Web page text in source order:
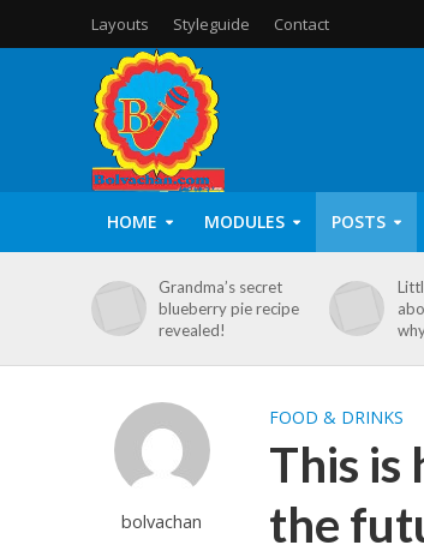
Layouts Styleguide Contact
HOME MODULES POSTS
Grandma’s secret
blueberry pie recipe
revealed!
bolvachan
FOOD & DRINKS
This is
the